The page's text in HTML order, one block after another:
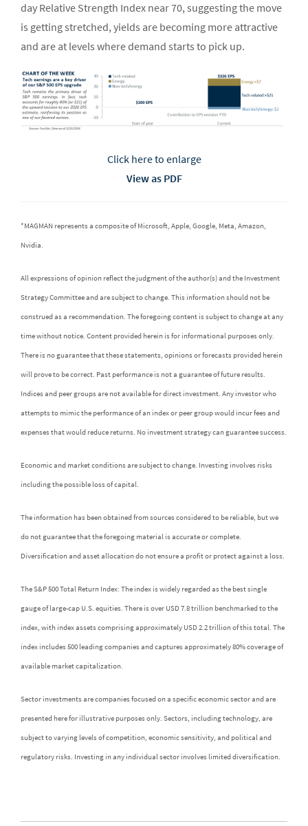
day Relative Strength Index near 70, suggesting the move
is getting stretched, yields are becoming more attractive
and are at levels where demand starts to pick up.
Click here to enlarge
View as PDF
*MAGMAN represents a composite of Microsoft, Apple, Google, Meta, Amazon,
Nvidia.
All expressions of opinion reflect the judgment of the author(s) and the Investment
Strategy Committee and are subject to change. This information should not be
construed as a recommendation. The foregoing content is subject to change at any
time without notice. Content provided herein is for informational purposes only.
There is no guarantee that these statements, opinions or forecasts provided herein
will prove to be correct. Past performance is not a guarantee of future results.
Indices and peer groups are not available for direct investment. Any investor who
attempts to mimic the performance of an index or peer group would incur fees and
expenses that would reduce returns. No investment strategy can guarantee success.
Economic and market conditions are subject to change. Investing involves risks
including the possible loss of capital.
The information has been obtained from sources considered to be reliable, but we
do not guarantee that the foregoing material is accurate or complete.
Diversification and asset allocation do not ensure a profit or protect against a loss.
The S&P 500 Total Return Index: The index is widely regarded as the best single
gauge of large-cap U.S. equities. There is over USD 7.8 trillion benchmarked to the
index, with index assets comprising approximately USD 2.2 trillion of this total. The
index includes 500 leading companies and captures approximately 80% coverage of
available market capitalization.
Sector investments are companies focused on a specific economic sector and are
presented here for illustrative purposes only. Sectors, including technology, are
subject to varying levels of competition, economic sensitivity, and political and
regulatory risks. Investing in any individual sector involves limited diversification.